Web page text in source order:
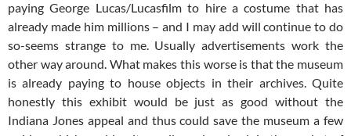
paying George Lucas/Lucasfilm to hire a costume that has
already made him millions – and I may add will continue to do
so-seems strange to me. Usually advertisements work the
other way around. What makes this worse is that the museum
is already paying to house objects in their archives. Quite
honestly this exhibit would be just as good without the
Indiana Jones appeal and thus could save the museum a few